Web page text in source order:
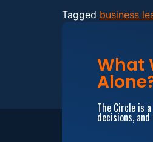
Tagged business
What
The Circle is
decisions,